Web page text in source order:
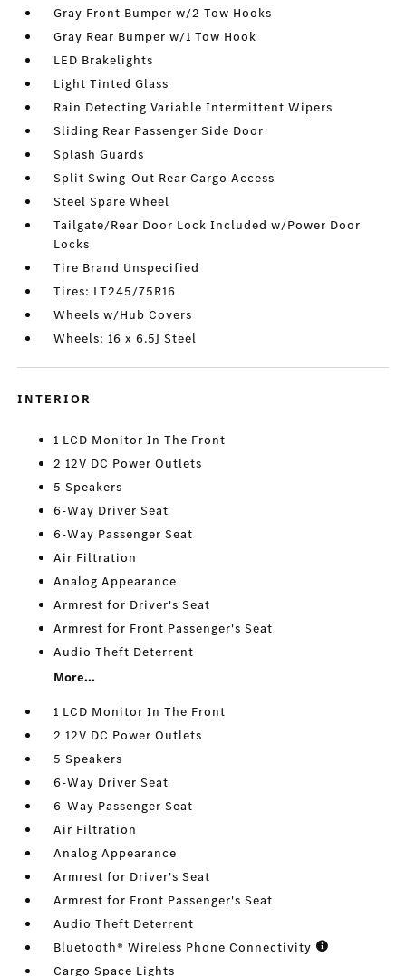
Gray Front Bumper w/2 Tow Hooks
Gray Rear Bumper w/1 Tow Hook
LED Brakelights
Light Tinted Glass
Rain Detecting Variable Intermittent Wipers
Sliding Rear Passenger Side Door
Splash Guards
Split Swing-Out Rear Cargo Access
Steel Spare Wheel
Tailgate/Rear Door Lock Included w/Power Door
Locks
Tire Brand Unspecified
Tires: LT245/75R16
Wheels w/Hub Covers
Wheels: 16 x 6.5J Steel
INTERIOR
1 LCD Monitor In The Front
2 12V DC Power Outlets
5 Speakers
6-Way Driver Seat
6-Way Passenger Seat
Air Filtration
Analog Appearance
Armrest for Driver's Seat
Armrest for Front Passenger's Seat
Audio Theft Deterrent
More...
1 LCD Monitor In The Front
2 12V DC Power Outlets
5 Speakers
6-Way Driver Seat
6-Way Passenger Seat
Air Filtration
Analog Appearance
Armrest for Driver's Seat
Armrest for Front Passenger's Seat
Audio Theft Deterrent
Bluetooth® Wireless Phone Connectivity
Cargo Space Lights